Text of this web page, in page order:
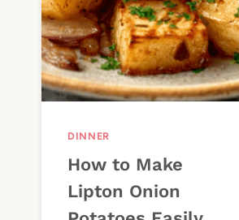
DINNER
How to Make
Lipton Onion